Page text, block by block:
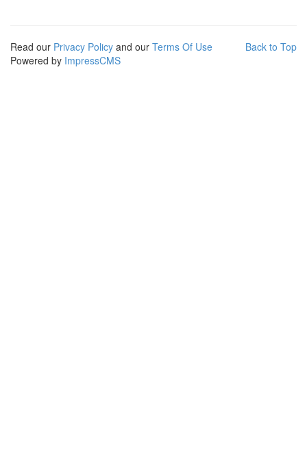
Back to Top
Read our Privacy Policy and our Terms Of Use
Powered by ImpressCMS